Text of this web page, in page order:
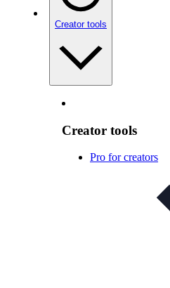
Creator tools
Creator tools
Pro for creators